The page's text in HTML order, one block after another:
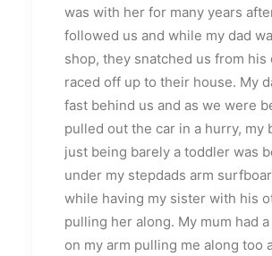
was with her for many years
followed us and while my dad
shop, they snatched us from his
raced off up to their house. My
fast behind us and as we were
pulled out the car in a hurry, my
just being barely a toddler was
under my stepdads arm
while having my sister with his
pulling her along. My mum had
on my arm pulling me along too